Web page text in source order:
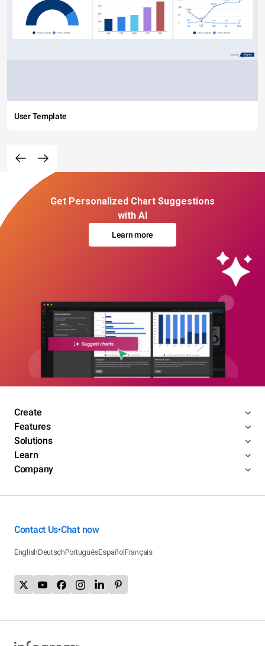
User Template
Get Personalized Chart Suggestions
with AI
Learn more
Create
Features
Solutions
Learn
Company
Contact Us•Chat now
EnglishDeutschPortuguêsEspañolFrançais